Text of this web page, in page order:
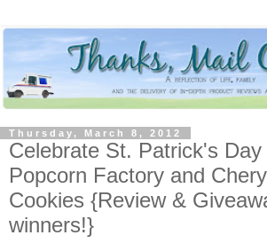
Thursday, March 8, 2012
Celebrate St. Patrick's
Popcorn Factory and
Cookies {Review &
winners!}